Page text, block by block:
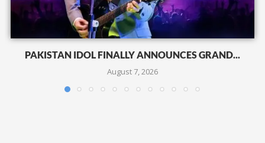
PAKISTAN IDOL FINALLY ANNOUNCES GRAND...
August 7, 2026